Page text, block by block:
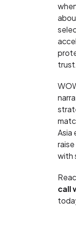
trust.
Asia
with
call